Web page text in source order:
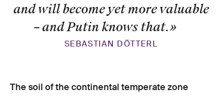
and will become yet more valuable
– and Putin knows that.»
SEBASTIAN DÖTTERL
The soil of the continental temperate zone